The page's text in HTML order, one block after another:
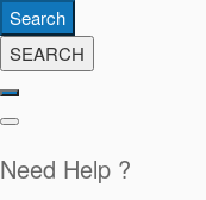
Search
SEARCH
Need Help ?